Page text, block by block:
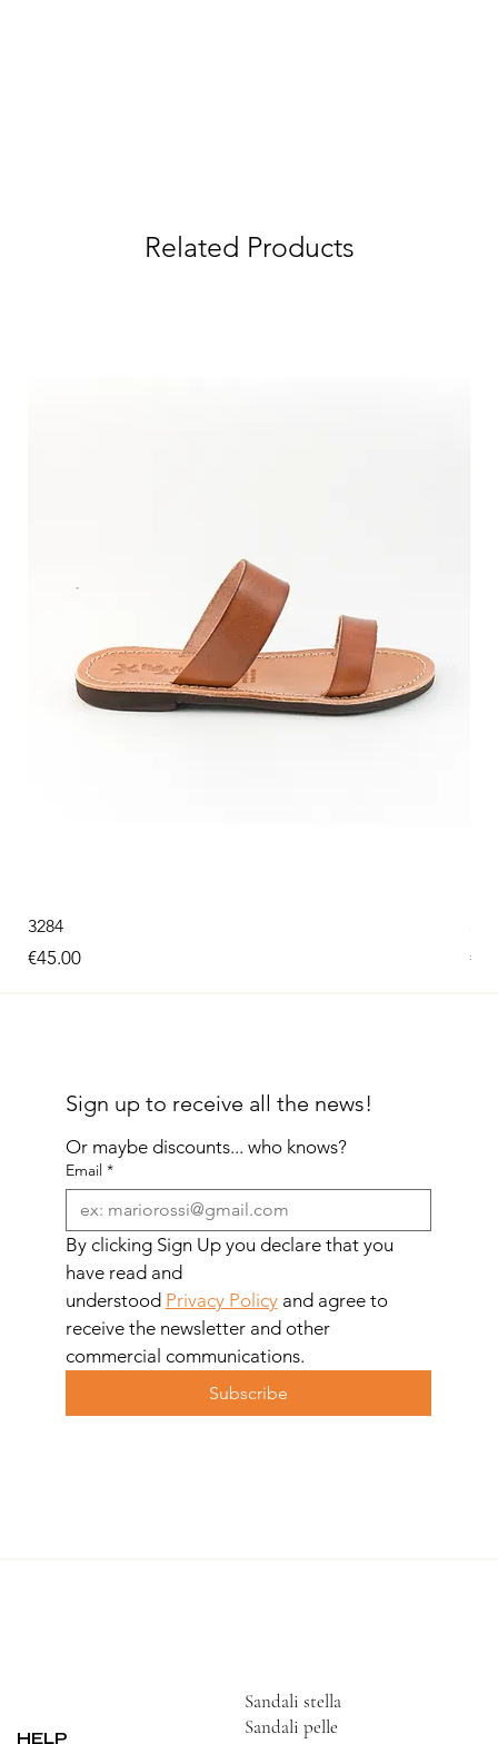
Related Products
3284
Price
€45.00
HELP
Sign up to receive all the news!
Or maybe discounts... who knows?
Email *
By clicking Sign Up you declare that you
have read and
understood Privacy Policy and agree to
receive the newsletter and other
commercial communications.
Subscribe
Sandali stella
Sandali pelle